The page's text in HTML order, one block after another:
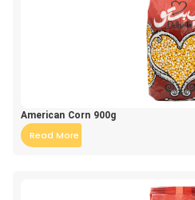
American Corn 900g
Read More